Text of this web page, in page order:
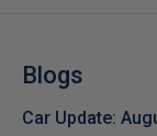
Blogs
Car Update: